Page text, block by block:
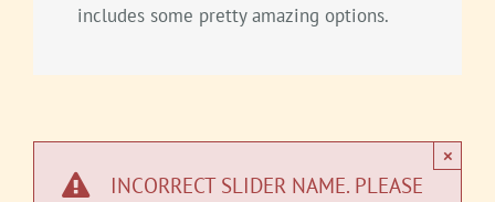
includes some pretty amazing options.
INCORRECT SLIDER NAME. PLEASE
×